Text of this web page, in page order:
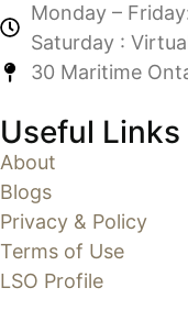
Monday –
Saturday :
30 Maritime
Useful Links
About
Blogs
Privacy & Policy
Terms of Use
LSO Profile